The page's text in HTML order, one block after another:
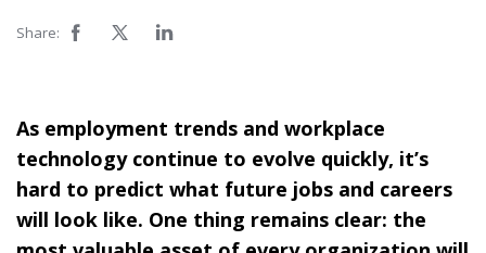
Share:
As employment trends and workplace
technology continue to evolve quickly, it’s
hard to predict what future jobs and careers
will look like. One thing remains clear: the